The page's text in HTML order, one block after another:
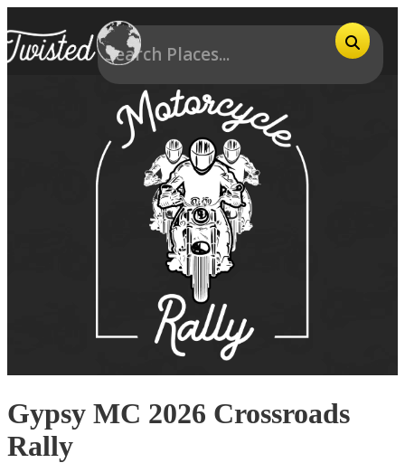
Gypsy MC 2026 Crossroads
Rally